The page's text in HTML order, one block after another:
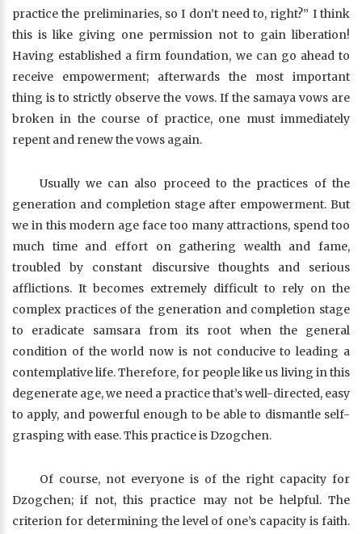
practice the preliminaries, so I don’t need to, right?” I think
this is like giving one permission not to gain liberation!
Having established a firm foundation, we can go ahead to
receive empowerment; afterwards the most important
thing is to strictly observe the vows. If the samaya vows are
broken in the course of practice, one must immediately
repent and renew the vows again.
Usually we can also proceed to the practices of the
generation and completion stage after empowerment. But
we in this modern age face too many attractions, spend too
much time and effort on gathering wealth and fame,
troubled by constant discursive thoughts and serious
afflictions. It becomes extremely difficult to rely on the
complex practices of the generation and completion stage
to eradicate samsara from its root when the general
condition of the world now is not conducive to leading a
contemplative life. Therefore, for people like us living in this
degenerate age, we need a practice that’s well-directed, easy
to apply, and powerful enough to be able to dismantle self-
grasping with ease. This practice is Dzogchen.
Of course, not everyone is of the right capacity for
Dzogchen; if not, this practice may not be helpful. The
criterion for determining the level of one’s capacity is faith.